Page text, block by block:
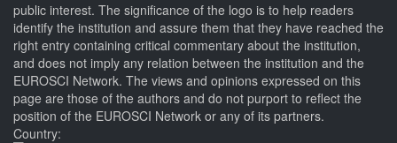
public interest. The significance of the logo is to help readers
identify the institution and assure them that they have reached the
right entry containing critical commentary about the institution,
and does not imply any relation between the institution and the
EUROSCI Network. The views and opinions expressed on this
page are those of the authors and do not purport to reflect the
position of the EUROSCI Network or any of its partners.
Country: